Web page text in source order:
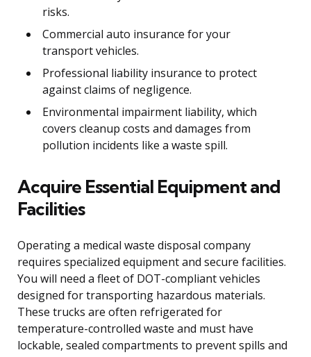
risks.
Commercial auto insurance for your
transport vehicles.
Professional liability insurance to protect
against claims of negligence.
Environmental impairment liability, which
covers cleanup costs and damages from
pollution incidents like a waste spill.
Acquire Essential Equipment and
Facilities
Operating a medical waste disposal company
requires specialized equipment and secure facilities.
You will need a fleet of DOT-compliant vehicles
designed for transporting hazardous materials.
These trucks are often refrigerated for
temperature-controlled waste and must have
lockable, sealed compartments to prevent spills and